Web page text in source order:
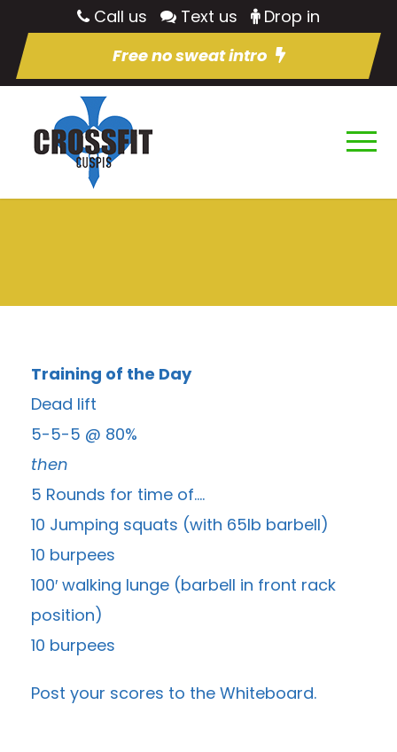
Call us Text us
Drop in
Free no sweat intro
Training of the Day
Dead lift
5-5-5 @ 80%
then
5 Rounds for time of….
10 Jumping squats (with 65lb barbell)
10 burpees
100′ walking lunge (barbell in front rack
position)
10 burpees
Post your scores to the Whiteboard.